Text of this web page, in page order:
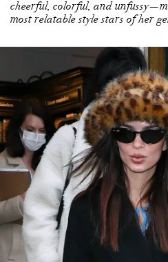
cheerful, colorful, and
most relatable style stars of her